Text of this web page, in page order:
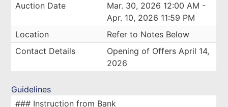
Auction Date
Mar. 30, 2026 12:00 AM -
Apr. 10, 2026 11:59 PM
Location
Refer to Notes Below
Contact Details
Opening of Offers April 14,
2026
Guidelines
### Instruction from Bank